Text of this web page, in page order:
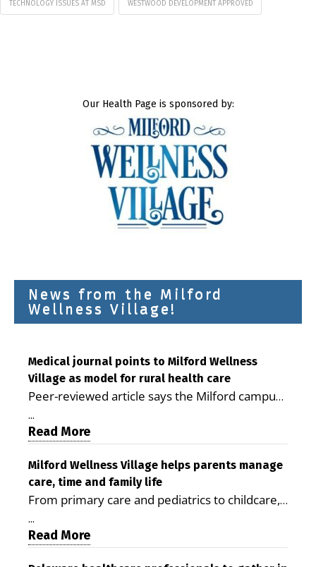
TECHNOLOGY ISSUES AT MSD WESTWOOD DEVELOPMENT APPROVED
Our Health Page is sponsored by:
News from the Milford
Wellness Village!
Medical journal points to Milford Wellness
Village as model for rural health care
Peer-reviewed article says the Milford campus
is improving access, supporting seniors and
demonstrating the potential to reduce health
care costs By George D. Rotsch, Editor of
Milford LIVE MILFORD — A new article in the
peer-reviewed Delaware Journal of Public
Health identifies Milford Wellness Village as a
promising model for delivering coordinated
health care and social services in rural
...
Read More
Milford Wellness Village helps parents manage
care, time and family life
From primary care and pediatrics to childcare,
therapy, transportation and pharmacy services,
the Milford campus can help families save time,
reduce stress and receive more coordinated
...
Read More